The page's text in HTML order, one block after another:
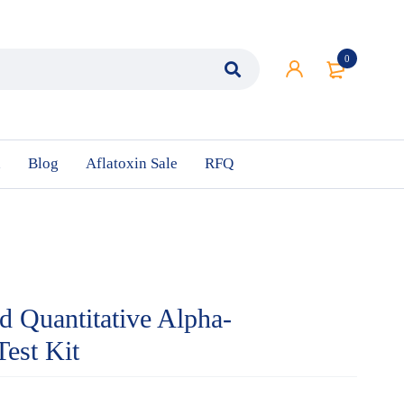
0
Blog Aflatoxin Sale RFQ
Quantitative Alpha-
Kit